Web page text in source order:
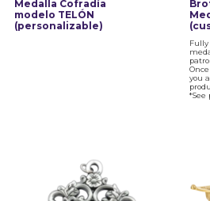
Medalla Cofradía
modelo TELÓN
(personalizable)
you
*See